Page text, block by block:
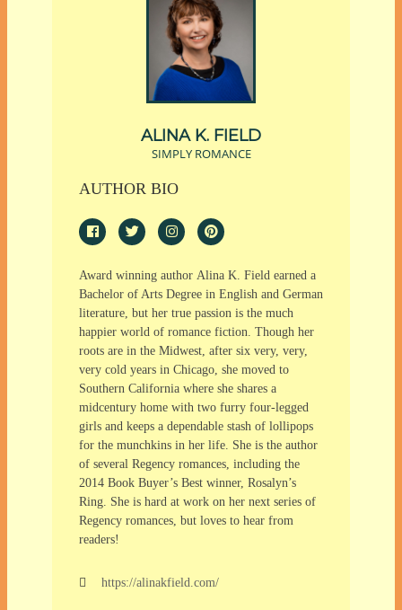
ALINA K. FIELD
SIMPLY ROMANCE
AUTHOR BIO
Award winning author Alina K. Field earned a
Bachelor of Arts Degree in English and German
literature, but her true passion is the much
happier world of romance fiction. Though her
roots are in the Midwest, after six very, very,
very cold years in Chicago, she moved to
Southern California where she shares a
midcentury home with two furry four-legged
girls and keeps a dependable stash of lollipops
for the munchkins in her life. She is the author
of several Regency romances, including the
2014 Book Buyer’s Best winner, Rosalyn’s
Ring. She is hard at work on her next series of
Regency romances, but loves to hear from
readers!
https://alinakfield.com/